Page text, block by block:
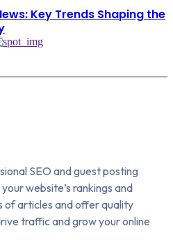
Key Trends Shaping the
SEO and guest posting
website’s rankings and
of articles and offer quality
traffic and grow your online